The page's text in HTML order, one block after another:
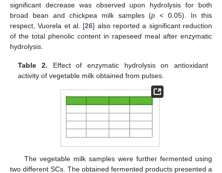
significant decrease was observed upon hydrolysis for both
broad bean and chickpea milk samples (p < 0.05). In this
respect, Vuorela et al. [26] also reported a significant reduction
of the total phenolic content in rapeseed meal after enzymatic
hydrolysis.
Table 2. Effect of enzymatic hydrolysis on antioxidant
activity of vegetable milk obtained from pulses.
The vegetable milk samples were further fermented using
two different SCs. The obtained fermented products presented a